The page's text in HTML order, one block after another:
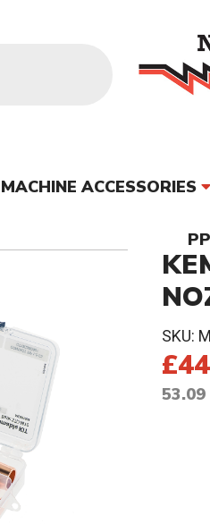
MACHINE ACCESSORIES
SKU:
53.09